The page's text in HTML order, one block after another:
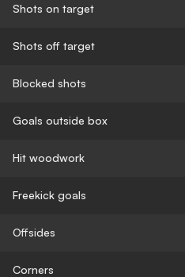
Shots on target
Shots off target
Blocked shots
Goals outside box
Hit woodwork
Freekick goals
Offsides
Corners